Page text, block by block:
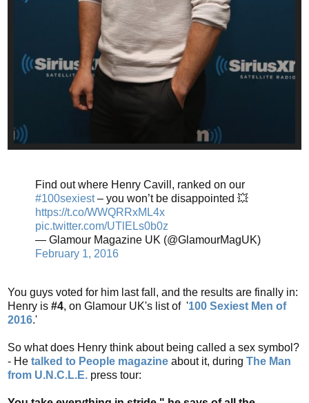
Find out where Henry Cavill, ranked on our
#100sexiest– you won’t be disappointed 💥
https://t.co/WWQRRxML4x
pic.twitter.com/UTlELs0b0z
— Glamour Magazine UK (@GlamourMagUK)
February 1, 2016
You guys voted for him last fall, and the results are finally in:
Henry is #4, on Glamour UK's list of '100 Sexiest Men of
2016.'
So what does Henry think about being called a sex symbol?
- He talked to People magazine about it, during The Man
from U.N.C.L.E. press tour: